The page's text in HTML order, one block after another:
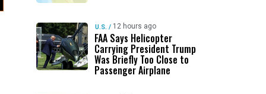
U.S. / 12 hours ago
FAA Says Helicopter
Carrying President Trump
Was Briefly Too Close to
Passenger Airplane